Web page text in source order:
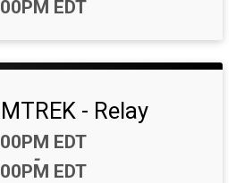
EDT
- Relay
EDT
-
EDT